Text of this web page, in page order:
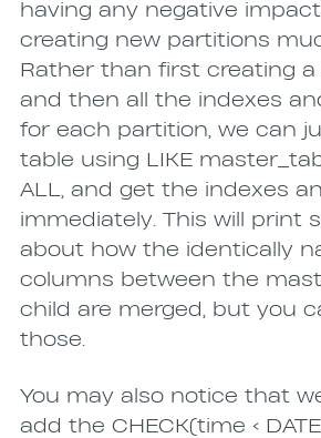
having any negative
creating new partitions
Rather than first creating a
and then all the indexes
for each partition, we can
table using LIKE
ALL, and get the indexes
immediately. This will print
about how the identically
columns between the
child are merged, but you
those.
You may also notice that
add the CHECK(time < DATE